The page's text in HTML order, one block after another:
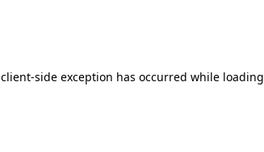
client-side exception has occurred while loading